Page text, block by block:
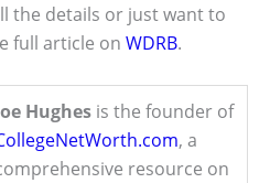
the details or just want to
full article on WDRB.
Hughes is the founder of
, a
resource on